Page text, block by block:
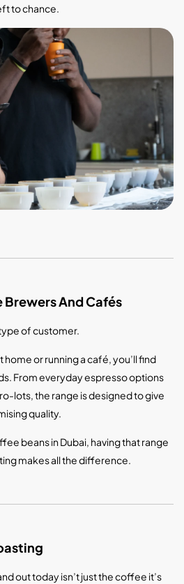
to chance.
Brewers And Cafés
of customer.
or running a café, you’ll find
From everyday espresso options
lots, the range is designed to give
quality.
beans in Dubai, having that range
makes all the difference.
out today isn’t just the coffee it’s